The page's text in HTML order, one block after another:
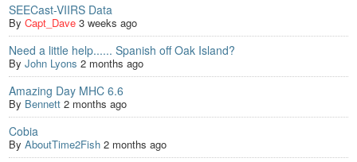
SEECast-VIIRS Data
By Capt_Dave 3 weeks ago
Need a little help...... Spanish off Oak Island?
By John Lyons 2 months ago
Amazing Day MHC 6.6
By Bennett 2 months ago
Cobia
By AboutTime2Fish 2 months ago